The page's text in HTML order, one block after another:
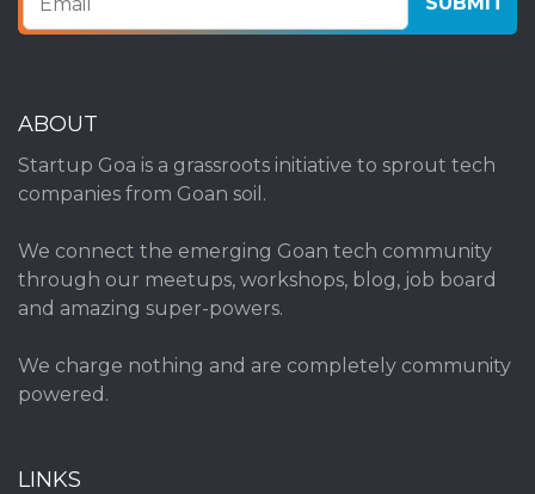
ABOUT
Startup Goa is a grassroots initiative to sprout tech
companies from Goan soil.
We connect the emerging Goan tech community
through our meetups, workshops, blog, job board
and amazing super-powers.
We charge nothing and are completely community
powered.
LINKS